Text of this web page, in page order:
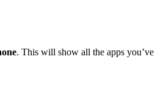
. This will show all the apps you’ve